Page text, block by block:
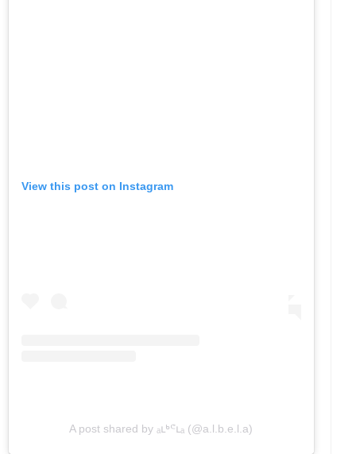
View this post on Instagram
A post shared by ₐւᒃᕪւₐ (@a.l.b.e.l.a)